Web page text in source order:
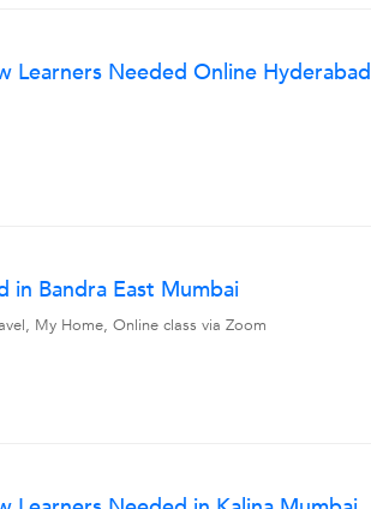
Learners Needed Online Hyderabad
in Bandra East Mumbai
My Home, Online class via Zoom